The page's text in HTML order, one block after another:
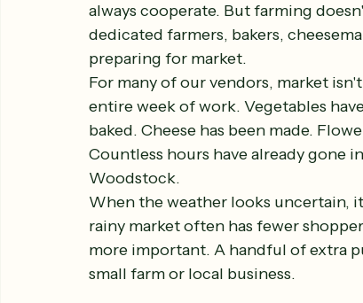
always cooperate. But farming
dedicated farmers, bakers,
preparing for market.
For many of our vendors, market
entire week of work. Vegetables
baked. Cheese has been made.
Countless hours have already gone
Woodstock.
When the weather looks uncertain,
rainy market often has fewer
more important. A handful of extra
small farm or local business.